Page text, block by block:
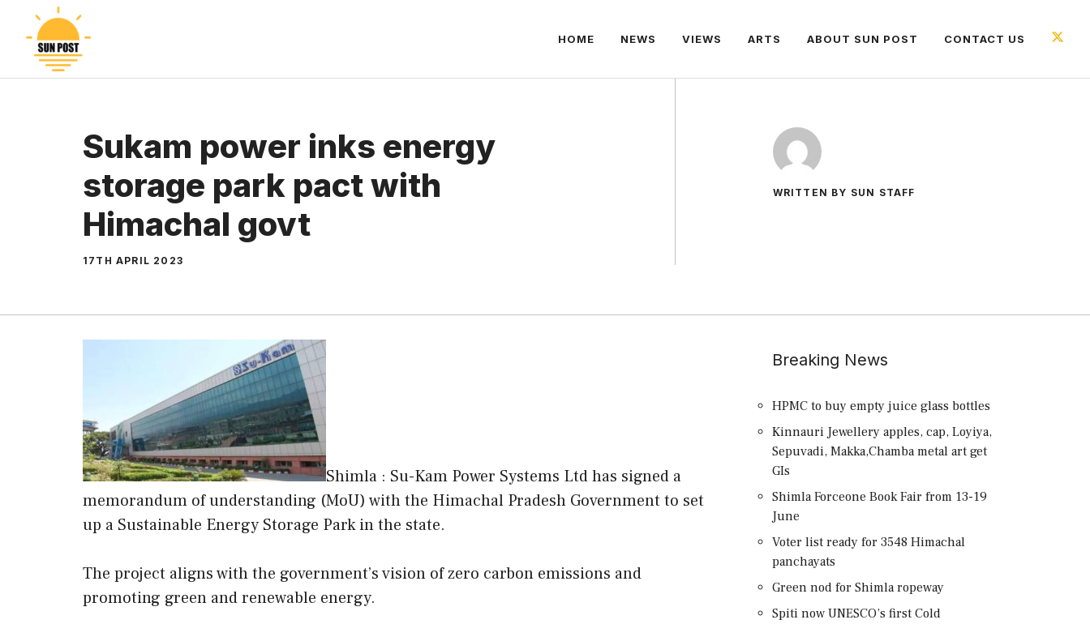
content
HOME NEWS VIEWS ARTS ABOUT SUN POST CONTACT US
Sukam power inks energy
storage park pact with
Himachal govt
17TH APRIL 2023
WRITTEN BY SUN STAFF
Shimla : Su-Kam Power Systems Ltd has signed a
memorandum of understanding (MoU) with the Himachal Pradesh Government to set
up a Sustainable Energy Storage Park in the state.
The project aligns with the government’s vision of zero carbon emissions and
promoting green and renewable energy.
Breaking News
HPMC to buy empty juice glass bottles
Kinnauri Jewellery apples, cap, Loyiya,
Sepuvadi, Makka,Chamba metal art get
GIs
Shimla Forceone Book Fair from 13-19
June
Voter list ready for 3548 Himachal
panchayats
Green nod for Shimla ropeway
Spiti now UNESCO’s first Cold